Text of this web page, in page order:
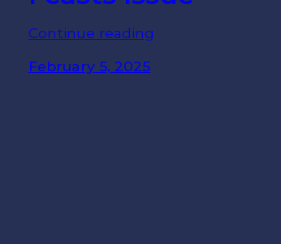
Continue reading
February 5, 2025